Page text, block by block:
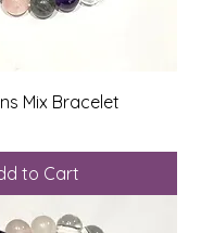
Mix Bracelet
to Cart